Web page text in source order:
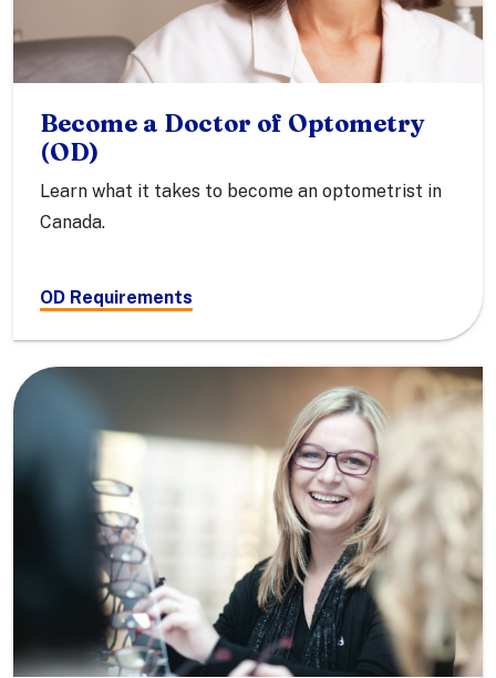
Become a Doctor of Optometry
(OD)
Learn what it takes to become an optometrist in
Canada.
OD Requirements